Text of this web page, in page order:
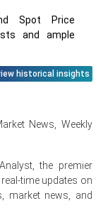
Spot Price
and ample
Price Forecast
term amid
Cost
and
Outlook
and
historical insights
News, Weekly
the premier
time updates on
market news, and